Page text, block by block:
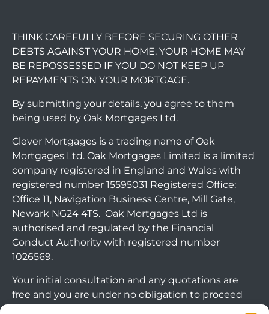
THINK CAREFULLY BEFORE SECURING OTHER
DEBTS AGAINST YOUR HOME. YOUR HOME MAY
BE REPOSSESSED IF YOU DO NOT KEEP UP
REPAYMENTS ON YOUR MORTGAGE.
By submitting your details, you agree to them
being used by Oak Mortgages Ltd.
Clever Mortgages is a trading name of Oak
Mortgages Ltd. Oak Mortgages Limited is a limited
company registered in England and Wales with
registered number 15595031 Registered Office:
Office 11, Navigation Business Centre, Mill Gate,
Newark NG24 4TS. Oak Mortgages Ltd is
authorised and regulated by the Financial
Conduct Authority with registered number
1026569.
Your initial consultation and any quotations are
free and you are under no obligation to proceed